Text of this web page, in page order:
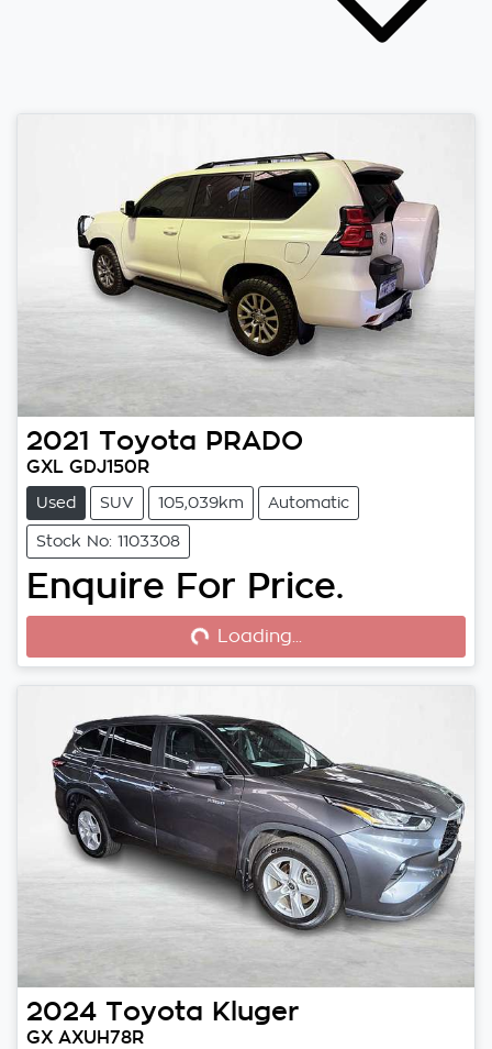
2021 Toyota PRADO
GXL GDJ150R
Used SUV 105,039km Automatic
Stock No: 1103308
Enquire For Price.
Loading...
Loading...
2024 Toyota Kluger
GX AXUH78R